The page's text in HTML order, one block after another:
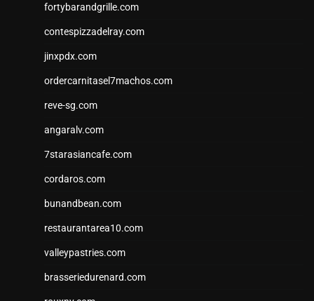
fortybarandgrille.com
contespizzadelray.com
jinxpdx.com
ordercarnitasel7machos.com
reve-sg.com
angaralv.com
7starasiancafe.com
cordaros.com
bunandbean.com
restaurantarea10.com
valleypastries.com
brasseriedurenard.com